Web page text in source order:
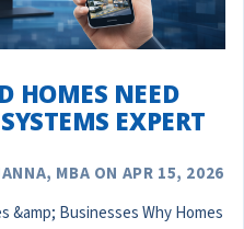
HOMES NEED
EXPERT
MBA ON APR 15, 2026
Businesses Why Homes